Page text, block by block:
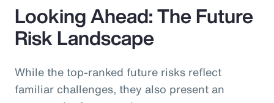
Looking Ahead: The Future
Risk Landscape
While the top-ranked future risks reflect
familiar challenges, they also present an